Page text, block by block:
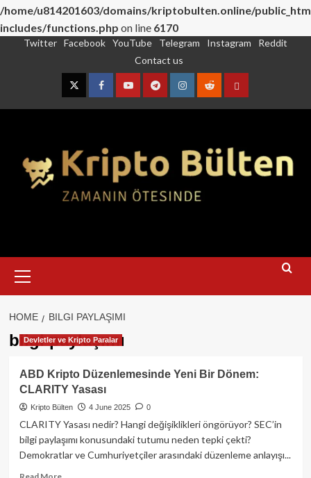
/home/u814201603/domains/kriptobulten.online/
includes/functions.php on line 6170
Twitter Facebook YouTube Telegram Instagram
Reddit
Contact us
TwitterFacebookYouTubeTelegramInstagram
RedditContact
Menu
HOME BILGI PAYLAŞIMI
bilgi paylaşımı
Devletler ve Kripto Paralar
ABD Kripto Düzenlemesinde Yeni Bir Dönem:
CLARITY Yasası
Kripto Bülten 4 June 2025 0
CLARITY Yasası nedir? Hangi değişiklikleri öngörüyor? SEC’in
bilgi paylaşımı konusundaki tutumu neden tepki çekti?
Demokratlar ve Cumhuriyetçiler arasındaki düzenleme anlayışı...
Read